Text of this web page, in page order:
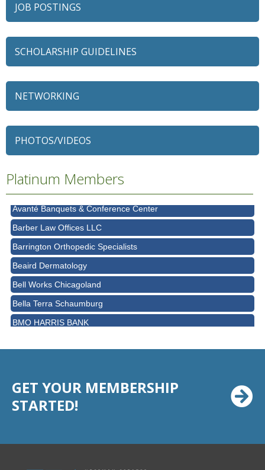
JOB POSTINGS
SCHOLARSHIP GUIDELINES
NETWORKING
PHOTOS/VIDEOS
Platinum Members
79 Ratio
Alexian Brothers Behavioral Health Hospital
Ascension Saint Alexius
AT&T
Avanté Banquets & Conference Center
Barber Law Offices LLC
Barrington Orthopedic Specialists
Beaird Dermatology
Bell Works Chicagoland
Bella Terra Schaumburg
BMO HARRIS BANK
Chicago Marriott Northwest
Chicago Prime Italian
GET YOUR MEMBERSHIP
STARTED!